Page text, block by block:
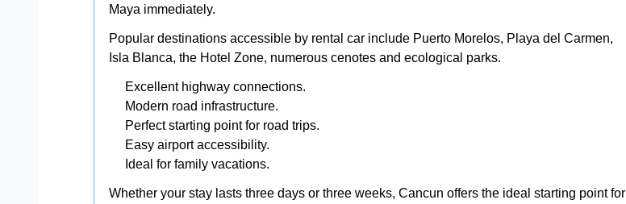
Maya immediately.
Popular destinations accessible by rental car include Puerto Morelos, Playa del Carmen,
Isla Blanca, the Hotel Zone, numerous cenotes and ecological parks.
Excellent highway connections.
Modern road infrastructure.
Perfect starting point for road trips.
Easy airport accessibility.
Ideal for family vacations.
Whether your stay lasts three days or three weeks, Cancun offers the ideal starting point for